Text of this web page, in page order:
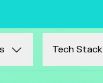
Tech Stack